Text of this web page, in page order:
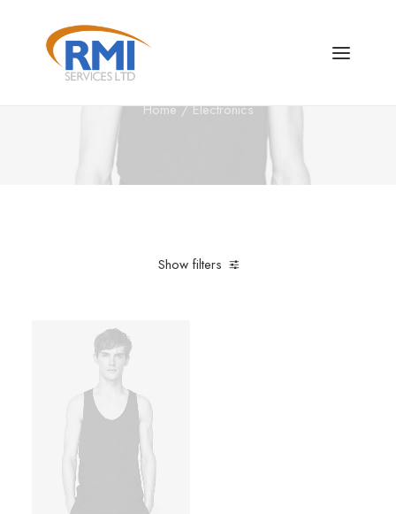
Electronics
Home Electronics
Show filters